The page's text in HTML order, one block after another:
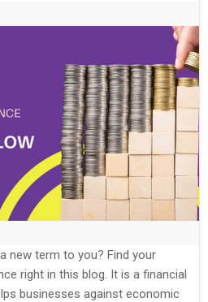
new term to you? Find your
right in this blog. It is a financial
businesses against economic